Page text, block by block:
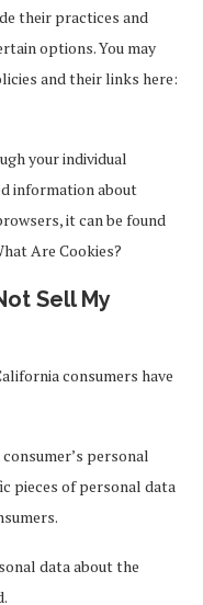
their practices and
options. You may
and their links here:
your individual
information about
it can be found
Are Cookies?
Sell My
consumers have
personal
pieces of personal data
data about the